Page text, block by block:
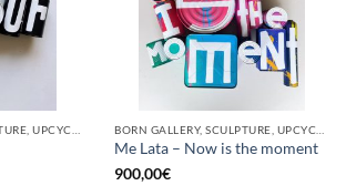
Me Lata – Now is the moment
900,00€